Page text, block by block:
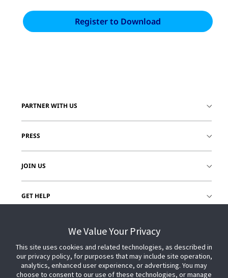
PARTNER WITH US
PRESS
JOIN US
GET HELP
We Value Your Privacy
This site uses cookies and related technologies, as described in
our privacy policy, for purposes that may include site operation,
analytics, enhanced user experience, or advertising. You may
choose to consent to our use of these technologies, or manage